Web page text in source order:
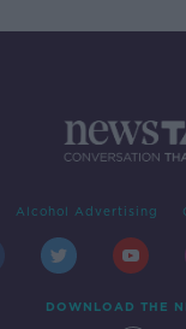
Alcohol Advertising
DOWNLOAD THE